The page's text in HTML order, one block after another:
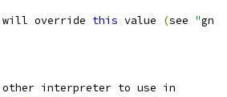
override this value (see "gn
other interpreter to use in